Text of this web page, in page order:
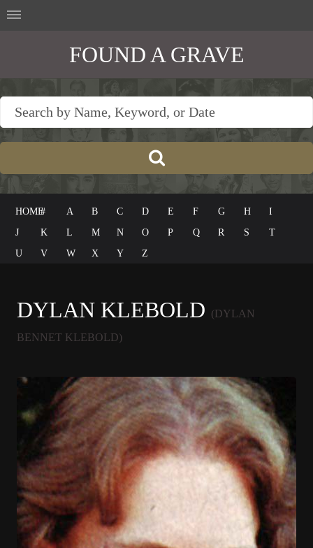
FOUND A GRAVE
HOME# A B C D E F G H
I
J
K L M N O P Q R S
T
U
V W X Y Z
DYLAN KLEBOLD (DYLAN
BENNET KLEBOLD)